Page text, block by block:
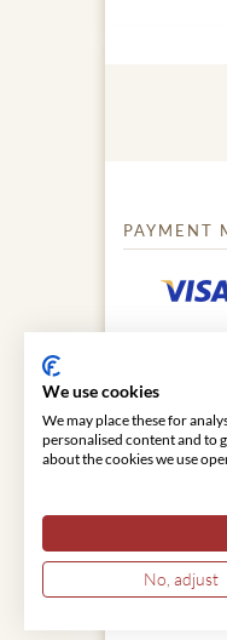
PAYMENT
We use cookies
We may place these for
personalised content and to
about the cookies we use
No, adjust